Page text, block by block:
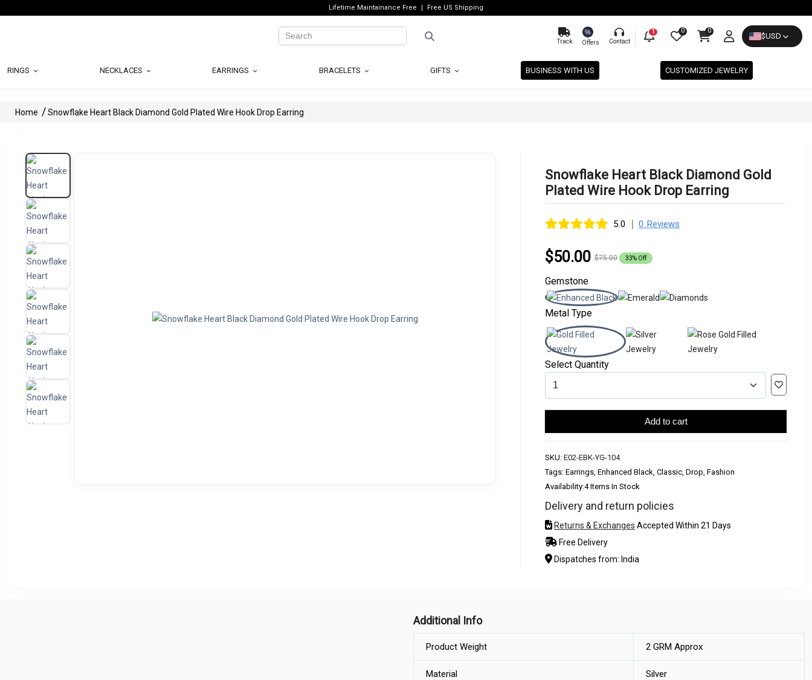
Lifetime Maintainance Free Free US Shipping
Track
%
Offers Contact
1 0 0
$USD
RINGS NECKLACES EARRINGS BRACELETS GIFTS BUSINESS WITH US CUSTOMIZED JEWELRY
Home Snowflake Heart Black Diamond Gold Plated Wire Hook Drop Earring
Snowflake Heart Black Diamond Gold
Plated Wire Hook Drop Earring
5.0 | 0 Reviews
$50.00 $75.00 33% Off
Gemstone
Metal Type
Select Quantity
Add to cart
SKU: E02-EBK-YG-104
Tags: Earrings, Enhanced Black, Classic, Drop, Fashion
Availability:4 Items In Stock
Delivery and return policies
Returns & Exchanges Accepted Within 21 Days
Free Delivery
Dispatches from: India
Additional Info
Product Weight 2 GRM Approx
Material Silver